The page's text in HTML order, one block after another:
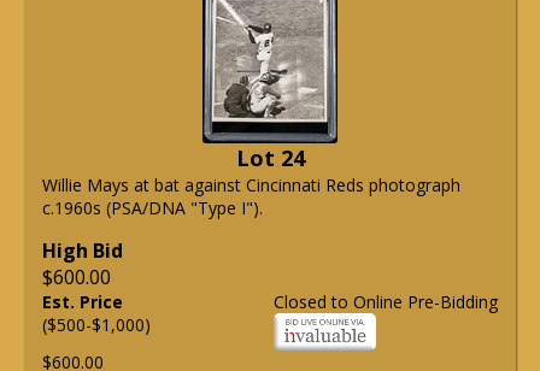
Lot 24
Willie Mays at bat against Cincinnati Reds photograph
c.1960s (PSA/DNA "Type I").
High Bid
$600.00
Closed to Online Pre-Bidding
Est. Price
($500-$1,000)
$600.00